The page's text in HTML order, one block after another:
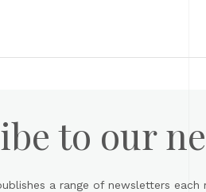
to our
a range of newsletters